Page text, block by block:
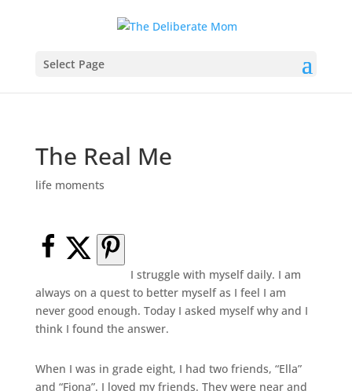
Select Page
The Real Me
life moments
I struggle with myself daily. I am
always on a quest to better myself as I feel I am
never good enough. Today I asked myself why and I
think I found the answer.
When I was in grade eight, I had two friends, “Ella”
and “Fiona”. I loved my friends. They were near and